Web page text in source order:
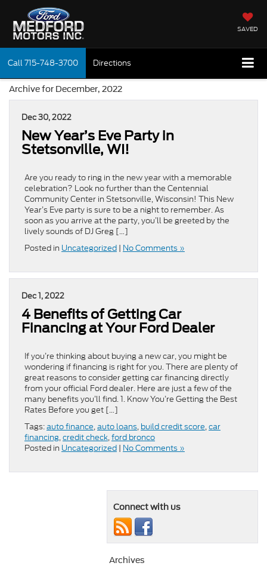
SAVED
Call715-748-3700 Directions
Archive for December, 2022
Dec 30, 2022
New Year’s Eve Party in
Stetsonville, WI!
Are you ready to ring in the new year with a memorable
celebration? Look no further than the Centennial
Community Center in Stetsonville, Wisconsin! This New
Year’s Eve party is sure to be a night to remember. As
soon as you arrive at the party, you’ll be greeted by the
lively sounds of DJ Greg […]
Posted in Uncategorized | No Comments »
Dec 1, 2022
4 Benefits of Getting Car
Financing at Your Ford Dealer
If you’re thinking about buying a new car, you might be
wondering if financing is right for you. There are plenty of
great reasons to consider getting car financing directly
from your official Ford dealer. Here are just a few of the
many benefits you’ll find. 1. Know You’re Getting the Best
Rates Before you get […]
Tags:auto finance,auto loans, build credit score,car
financing,credit check,ford bronco
Posted in Uncategorized | No Comments »
Connect with us
Archives